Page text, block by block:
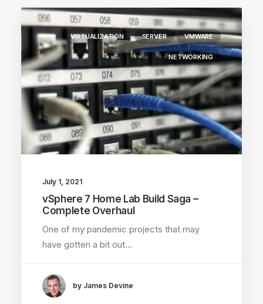
VIRTUALIZATION SERVER VMWARE
NETWORKING
July 1, 2021
vSphere 7 Home Lab Build Saga –
Complete Overhaul
One of my pandemic projects that may
have gotten a bit out…
by James Devine